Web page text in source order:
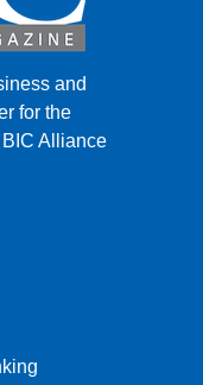
and
for the
Alliance